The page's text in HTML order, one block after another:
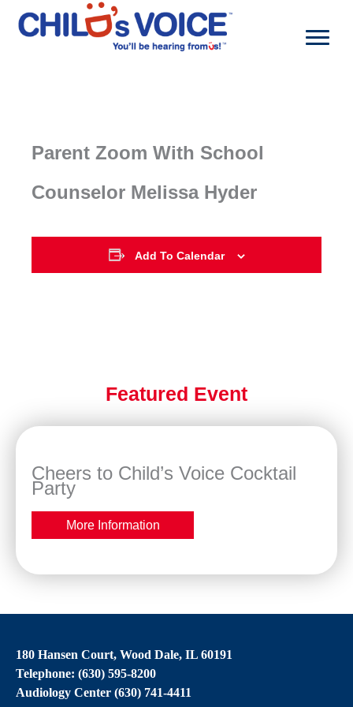
content
Parent Zoom With School
Counselor Melissa Hyder
Add To Calendar
Featured Event
Cheers to Child’s Voice Cocktail
Party
More Information
180 Hansen Court, Wood Dale, IL 60191
Telephone: (630) 595-8200
Audiology Center (630) 741-4411